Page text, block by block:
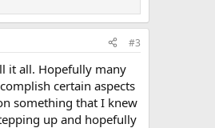
#3
it all. Hopefully many
certain aspects
something that I knew
up and hopefully